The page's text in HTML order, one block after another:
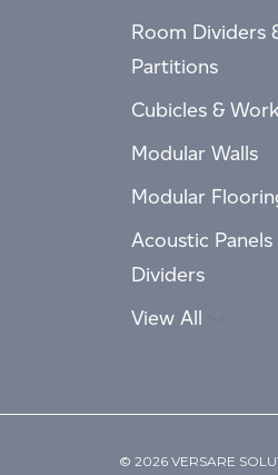
Room Dividers
Partitions
Cubicles &
Modular Walls
Modular
Acoustic
Dividers
View All
© 2026 VERSARE